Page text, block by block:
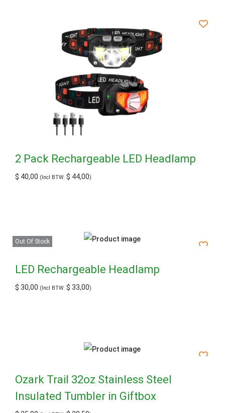
2 Pack Rechargeable LED Headlamp
$ 40,00 (Incl BTW: $ 44,00)
Out Of Stock
LED Rechargeable Headlamp
$ 30,00 (Incl BTW: $ 33,00)
Ozark Trail 32oz Stainless Steel
Insulated Tumbler in Giftbox